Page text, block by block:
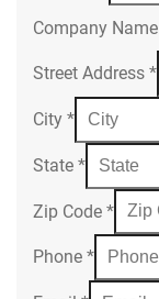
Company Name
Street Address *
City *
State *
Zip Code *
Phone *